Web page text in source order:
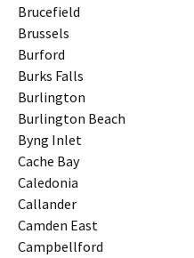
Brucefield
Brussels
Burford
Burks Falls
Burlington
Burlington Beach
Byng Inlet
Cache Bay
Caledonia
Callander
Camden East
Campbellford